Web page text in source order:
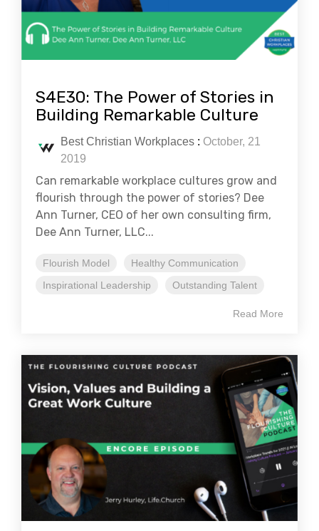
S4E30: The Power of Stories in
Building Remarkable Culture
Best Christian Workplaces : October, 21
2019
Can remarkable workplace cultures grow and
flourish through the power of stories? Dee
Ann Turner, CEO of her own consulting firm,
Dee Ann Turner, LLC...
Flourish Model
Healthy Communication
Inspirational Leadership
Outstanding Talent
Read More